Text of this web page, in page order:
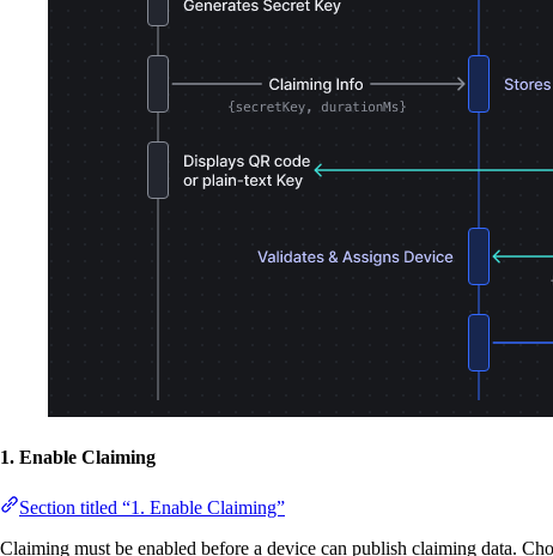
1. Enable Claiming
Section titled “1. Enable Claiming”
Claiming must be enabled before a device can publish claiming data.